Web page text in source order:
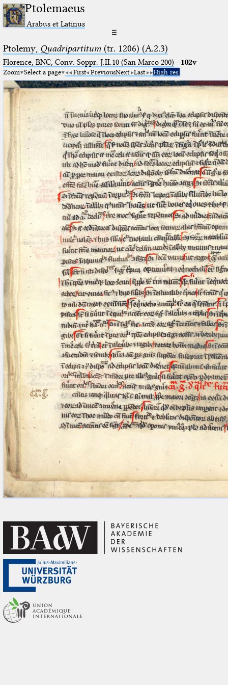
Ptolemaeus
Arabus et Latinus
☰
Ptolemy, Quadripartitum(tr. 1206) (A.2.3)
Florence, BNC, Conv. Soppr. J.II.10 (San Marco 200) · 102v
Zoom Select a page First PreviousNext Last High res.